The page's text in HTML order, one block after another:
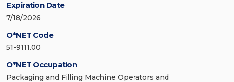
Expiration Date
7/18/2026
O*NET Code
51-9111.00
O*NET Occupation
Packaging and Filling Machine Operators and